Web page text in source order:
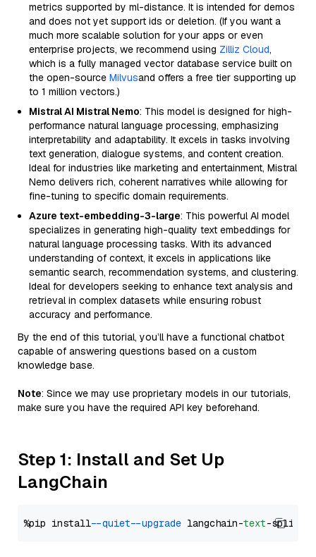
metrics supported by ml-distance. It is intended for demos
and does not yet support ids or deletion. (If you want a
much more scalable solution for your apps or even
enterprise projects, we recommend using Zilliz Cloud,
which is a fully managed vector database service built on
the open-source Milvusand offers a free tier supporting up
to 1 million vectors.)
Mistral AI Mistral Nemo: This model is designed for high-
performance natural language processing, emphasizing
interpretability and adaptability. It excels in tasks involving
text generation, dialogue systems, and content creation.
Ideal for industries like marketing and entertainment, Mistral
Nemo delivers rich, coherent narratives while allowing for
fine-tuning to specific domain requirements.
Azure text-embedding-3-large: This powerful AI model
specializes in generating high-quality text embeddings for
natural language processing tasks. With its advanced
understanding of context, it excels in applications like
semantic search, recommendation systems, and clustering.
Ideal for developers seeking to enhance text analysis and
retrieval in complex datasets while ensuring robust
accuracy and performance.
By the end of this tutorial, you’ll have a functional chatbot
capable of answering questions based on a custom
knowledge base.
Note: Since we may use proprietary models in our tutorials,
make sure you have the required API key beforehand.
Step 1: Install and Set Up
LangChain
%pip install --quiet --upgrade langchain-text